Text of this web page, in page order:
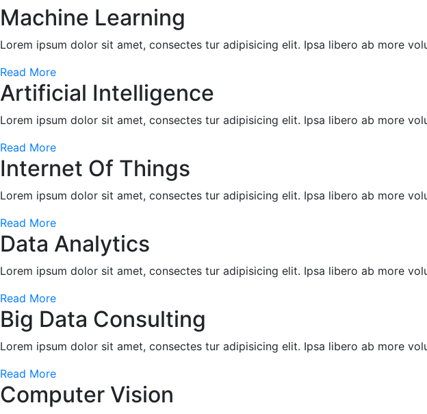
Machine Learning
Lorem ipsum dolor sit amet, consectes tur adipisicing elit. Ipsa libero ab more
Read More
Artificial Intelligence
Lorem ipsum dolor sit amet, consectes tur adipisicing elit. Ipsa libero ab more
Read More
Internet Of Things
Lorem ipsum dolor sit amet, consectes tur adipisicing elit. Ipsa libero ab more
Read More
Data Analytics
Lorem ipsum dolor sit amet, consectes tur adipisicing elit. Ipsa libero ab more
Read More
Big Data Consulting
Lorem ipsum dolor sit amet, consectes tur adipisicing elit. Ipsa libero ab more
Read More
Computer Vision